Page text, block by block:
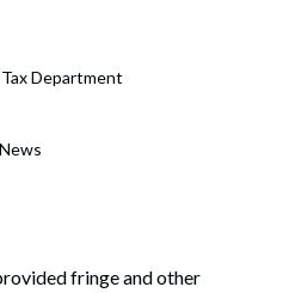
Department
fringe and other